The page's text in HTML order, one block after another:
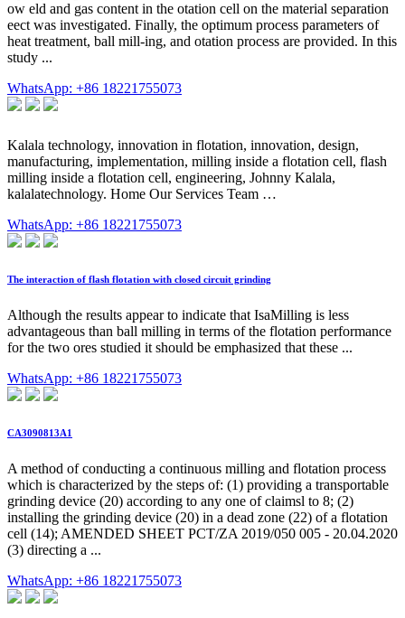
ow eld and gas content in the otation cell on the material separation
eect was investigated. Finally, the optimum process parameters of
heat treatment, ball mill-ing, and otation process are provided. In this
study ...
WhatsApp: +86 18221755073
Kalala technology, innovation in flotation, innovation, design,
manufacturing, implementation, milling inside a flotation cell, flash
milling inside a flotation cell, engineering, Johnny Kalala,
kalalatechnology. Home Our Services Team …
WhatsApp: +86 18221755073
The interaction of flash flotation with closed circuit grinding
Although the results appear to indicate that IsaMilling is less
advantageous than ball milling in terms of the flotation performance
for the two ores studied it should be emphasized that these ...
WhatsApp: +86 18221755073
CA3090813A1
A method of conducting a continuous milling and flotation process
which is characterized by the steps of: (1) providing a transportable
grinding device (20) according to any one of claimsl to 8; (2)
installing the grinding device (20) in a dead zone (22) of a flotation
cell (14); AMENDED SHEET PCT/ZA 2019/050 005 - 20.04.2020
(3) directing a ...
WhatsApp: +86 18221755073